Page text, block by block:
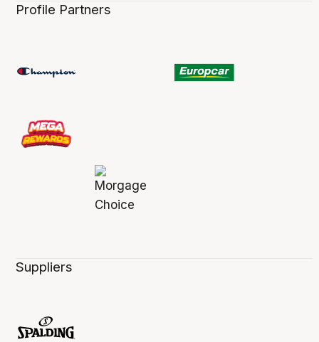
Profile Partners
Suppliers